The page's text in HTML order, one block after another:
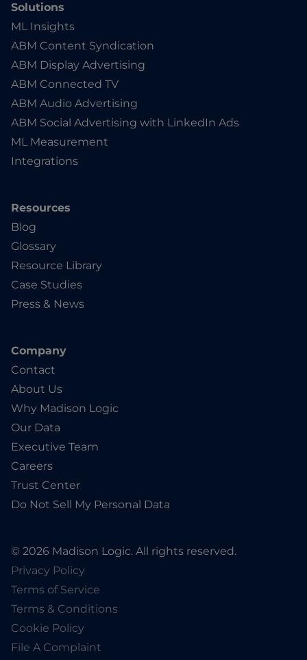
Solutions
ML Insights
ABM Content Syndication
ABM Display Advertising
ABM Connected TV
ABM Audio Advertising
ABM Social Advertising with LinkedIn Ads
ML Measurement
Integrations
Resources
Blog
Glossary
Resource Library
Case Studies
Press & News
Company
Contact
About Us
Why Madison Logic
Our Data
Executive Team
Careers
Trust Center
Do Not Sell My Personal Data
© 2026 Madison Logic. All rights reserved.
Privacy Policy
Terms of Service
Terms & Conditions
Cookie Policy
File A Complaint